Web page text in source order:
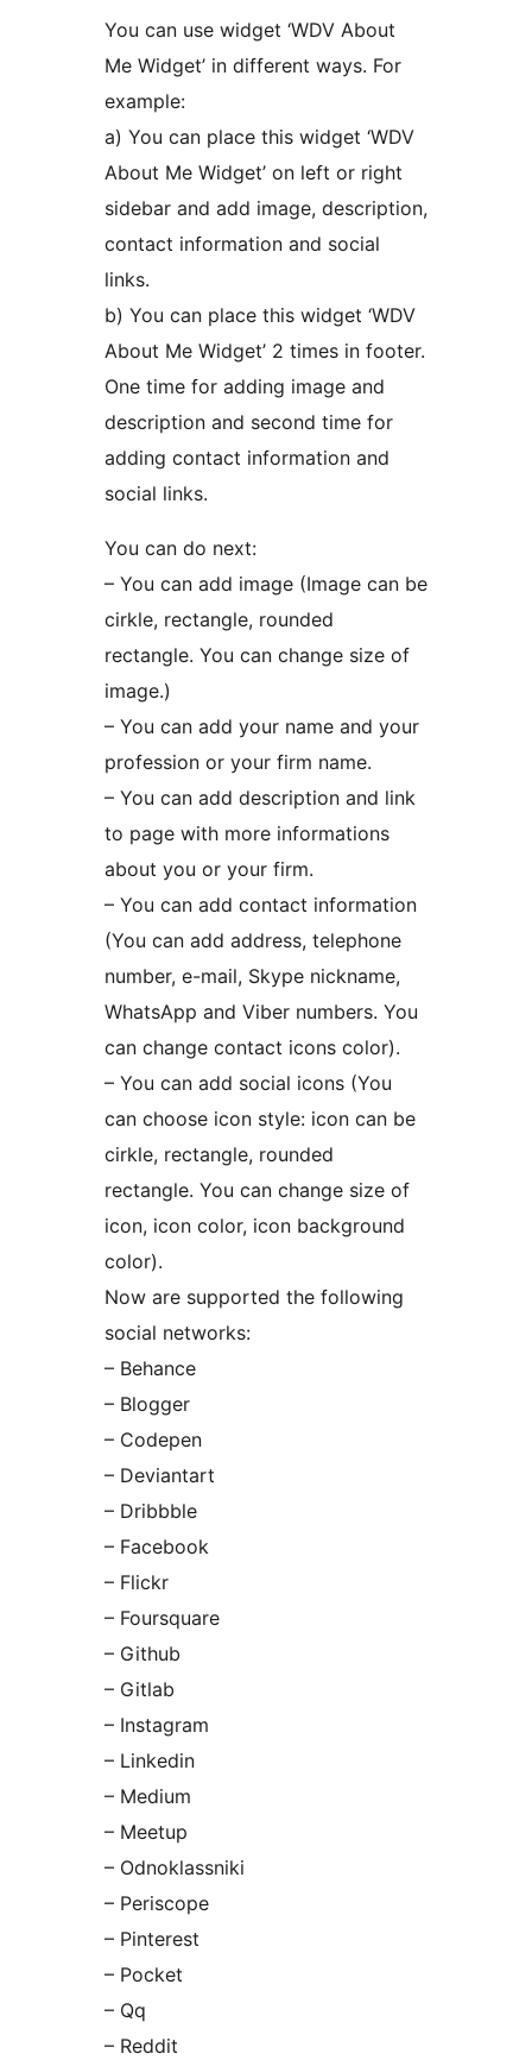
You can use widget ‘WDV About
Me Widget’ in different ways. For
example:
a) You can place this widget ‘WDV
About Me Widget’ on left or right
sidebar and add image, description,
contact information and social
links.
b) You can place this widget ‘WDV
About Me Widget’ 2 times in footer.
One time for adding image and
description and second time for
adding contact information and
social links.
You can do next:
– You can add image (Image can be
cirkle, rectangle, rounded
rectangle. You can change size of
image.)
– You can add your name and your
profession or your firm name.
– You can add description and link
to page with more informations
about you or your firm.
– You can add contact information
(You can add address, telephone
number, e-mail, Skype nickname,
WhatsApp and Viber numbers. You
can change contact icons color).
– You can add social icons (You
can choose icon style: icon can be
cirkle, rectangle, rounded
rectangle. You can change size of
icon, icon color, icon background
color).
Now are supported the following
social networks:
– Behance
– Blogger
– Codepen
– Deviantart
– Dribbble
– Facebook
– Flickr
– Foursquare
– Github
– Gitlab
– Instagram
– Linkedin
– Medium
– Meetup
– Odnoklassniki
– Periscope
– Pinterest
– Pocket
– Qq
– Reddit